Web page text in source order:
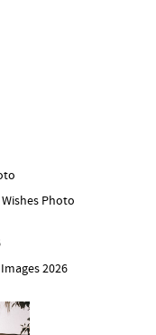
Photo
2026